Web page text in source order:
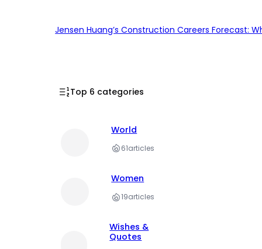
Jensen Huang’s Construction Careers Forecast:
Top 6 categories
World
61articles
Women
19articles
Wishes &
Quotes